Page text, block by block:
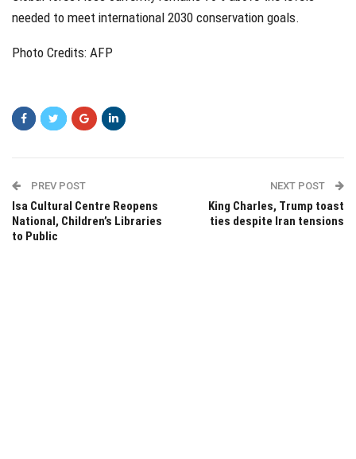
needed to meet international 2030 conservation goals.
Photo Credits: AFP
PREV POST
Isa Cultural Centre Reopens
National, Children’s Libraries
to Public
NEXT POST
King Charles, Trump toast
ties despite Iran tensions